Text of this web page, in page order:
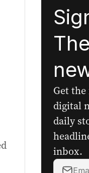
Get
digital
daily
inbox.